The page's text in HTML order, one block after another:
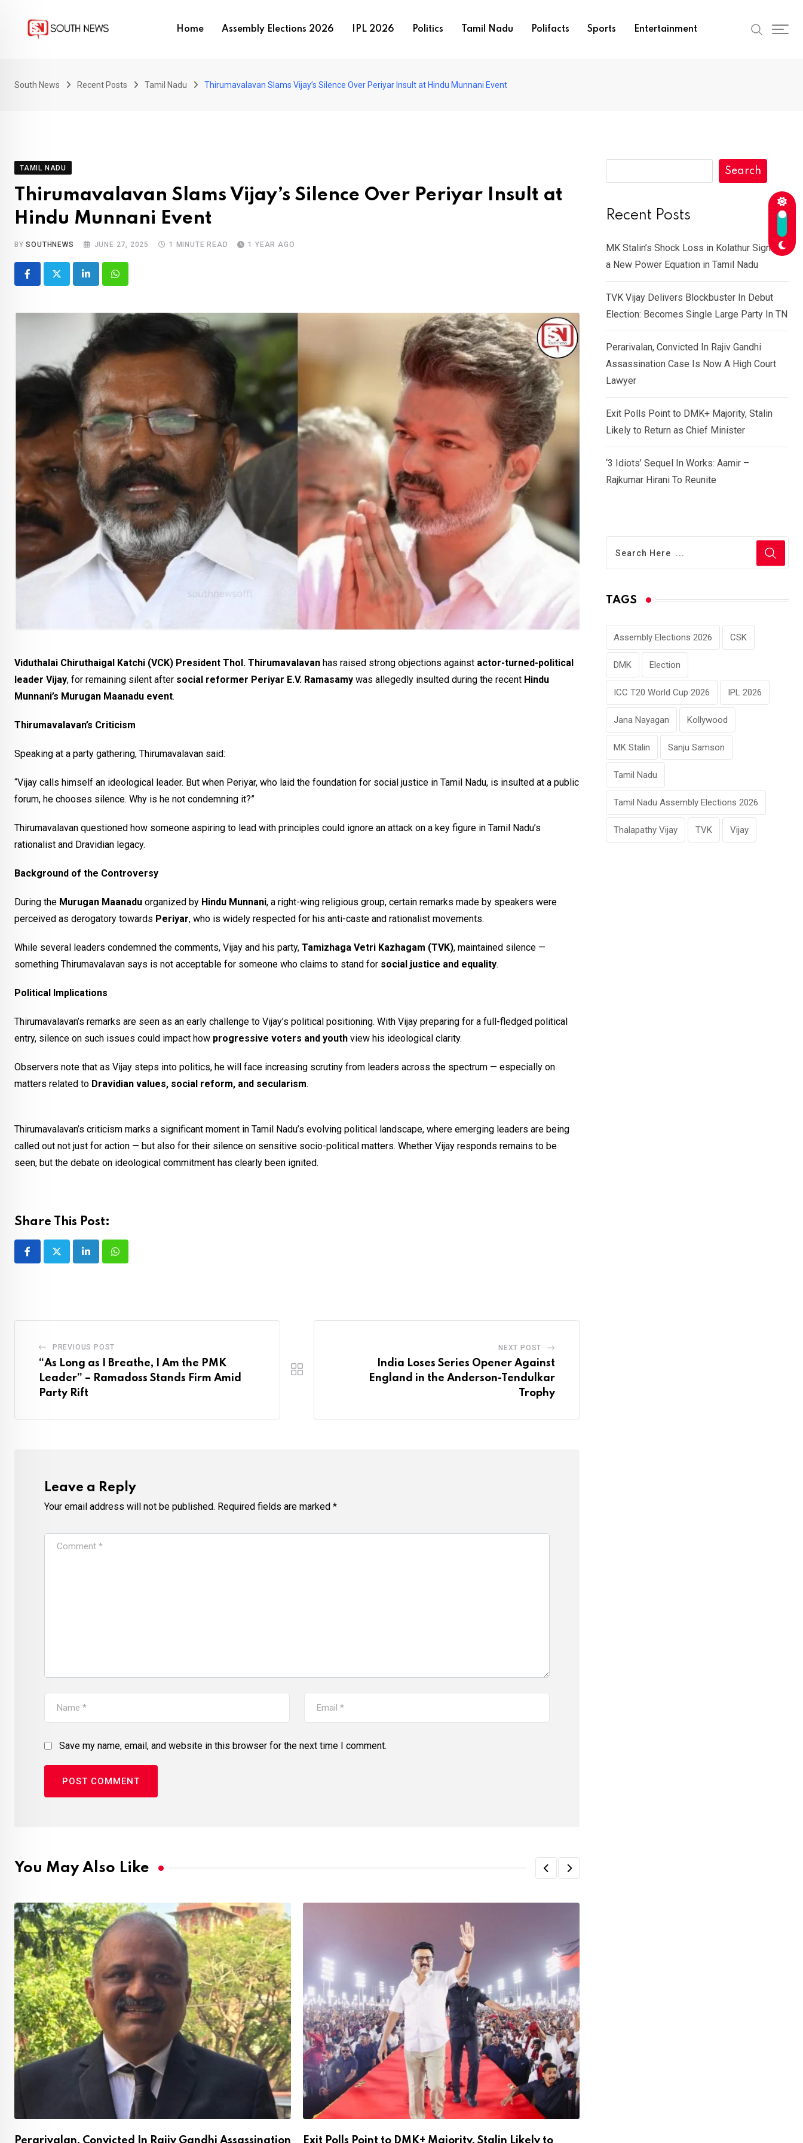
Home Assembly Elections 2026 IPL 2026 Politics Tamil Nadu Polifacts Sports Entertainment
South News Recent Posts Tamil Nadu Thirumavalavan Slams Vijay’s Silence Over Periyar Insult at Hindu Munnani Event
TAMIL NADU
Thirumavalavan Slams Vijay’s Silence Over Periyar Insult at
Hindu Munnani Event
BYSOUTHNEWS JUNE 27, 2025 1 MINUTE READ 1 YEAR AGO
LinkedInWhatsapp
Viduthalai Chiruthaigal Katchi (VCK) President Thol. Thirumavalavan has raised strong objections against actor-turned-political
leader Vijay, for remaining silent after social reformer Periyar E.V. Ramasamy was allegedly insulted during the recent Hindu
Munnani’s Murugan Maanadu event.
Thirumavalavan’s Criticism
Speaking at a party gathering, Thirumavalavan said:
“Vijay calls himself an ideological leader. But when Periyar, who laid the foundation for social justice in Tamil Nadu, is insulted at a public
forum, he chooses silence. Why is he not condemning it?”
Thirumavalavan questioned how someone aspiring to lead with principles could ignore an attack on a key figure in Tamil Nadu’s
rationalist and Dravidian legacy.
Background of the Controversy
During the Murugan Maanadu organized by Hindu Munnani, a right-wing religious group, certain remarks made by speakers were
perceived as derogatory towards Periyar, who is widely respected for his anti-caste and rationalist movements.
While several leaders condemned the comments, Vijay and his party, Tamizhaga Vetri Kazhagam (TVK), maintained silence —
something Thirumavalavan says is not acceptable for someone who claims to stand for social justice and equality.
Political Implications
Thirumavalavan’s remarks are seen as an early challenge to Vijay’s political positioning. With Vijay preparing for a full-fledged political
entry, silence on such issues could impact how progressive voters and youth view his ideological clarity.
Observers note that as Vijay steps into politics, he will face increasing scrutiny from leaders across the spectrum — especially on
matters related to Dravidian values, social reform, and secularism.
Thirumavalavan’s criticism marks a significant moment in Tamil Nadu’s evolving political landscape, where emerging leaders are being
called out not just for action — but also for their silence on sensitive socio-political matters. Whether Vijay responds remains to be
seen, but the debate on ideological commitment has clearly been ignited.
Share This Post:
LinkedInWhatsapp
PREVIOUS POST
“As Long as I Breathe, I Am the PMK
Leader” – Ramadoss Stands Firm Amid
Party Rift
NEXT POST
India Loses Series Opener Against
England in the Anderson-Tendulkar
Trophy
Leave a Reply
Your email address will not be published. Required fields are marked *
Save my name, email, and website in this browser for the next time I comment.
You May Also Like
Perarivalan, Convicted In Rajiv Gandhi Assassination Exit Polls Point to DMK+ Majority, Stalin Likely to
Search
Recent Posts
MK Stalin’s Shock Loss in Kolathur Signals
a New Power Equation in Tamil Nadu
TVK Vijay Delivers Blockbuster In Debut
Election: Becomes Single Large Party In TN
Perarivalan, Convicted In Rajiv Gandhi
Assassination Case Is Now A High Court
Lawyer
Exit Polls Point to DMK+ Majority, Stalin
Likely to Return as Chief Minister
‘3 Idiots’ Sequel In Works: Aamir –
Rajkumar Hirani To Reunite
TAGS
Assembly Elections 2026 CSK
DMK Election
ICC T20 World Cup 2026 IPL 2026
Jana Nayagan Kollywood
MK Stalin Sanju Samson
Tamil Nadu
Tamil Nadu Assembly Elections 2026
Thalapathy Vijay TVK Vijay